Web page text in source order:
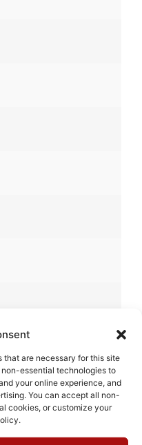
that are necessary for this site
essential technologies to
your online experience, and
You can accept all non-
cookies, or customize your